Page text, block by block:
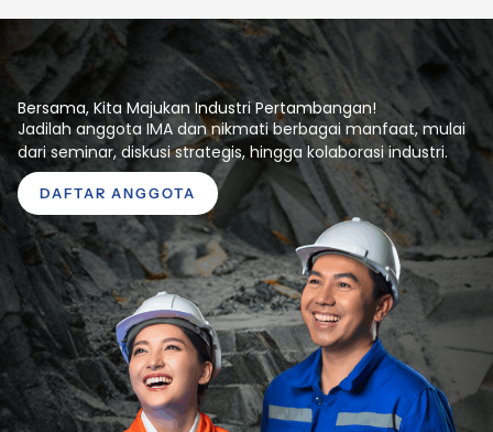
Bersama, Kita Majukan Industri Pertambangan!
Jadilah anggota IMA dan nikmati berbagai manfaat, mulai
dari seminar, diskusi strategis, hingga kolaborasi industri.
DAFTAR ANGGOTA